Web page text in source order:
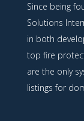
Since being
Solutions
in both
top fire
are the only
listings for